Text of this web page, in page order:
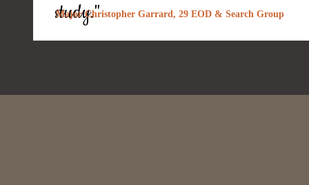
study."
Major Christopher Garrard, 29 EOD & Search Group